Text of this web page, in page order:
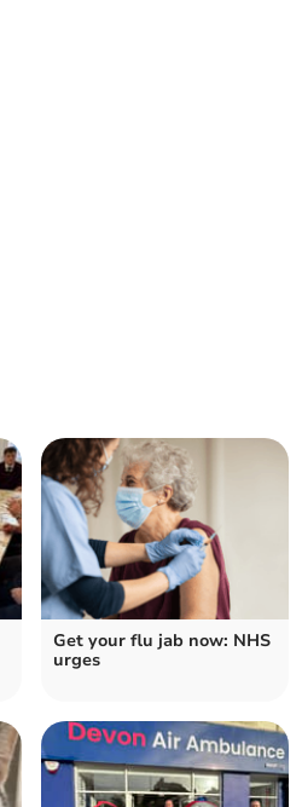
Get your flu jab now: NHS
urges